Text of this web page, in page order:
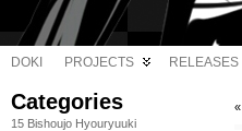
DOKI PROJECTS RELEASES
Categories
15 Bishoujo Hyouryuuki
«